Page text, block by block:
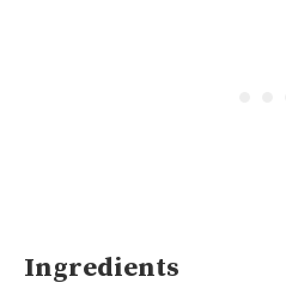
Ingredients